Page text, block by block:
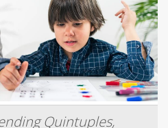
Quintuples,